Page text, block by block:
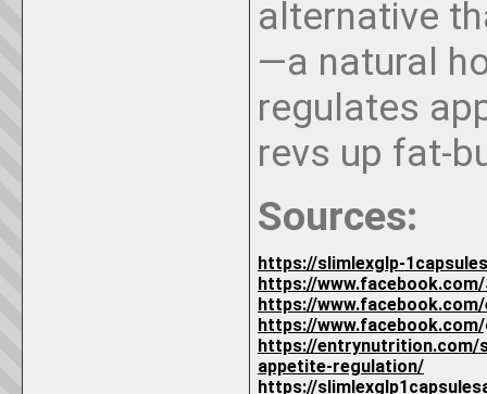
alternative
—a natural
regulates
revs up fat-
Sources:
https://slimlexglp-
https://www.facebook.com/
https://
https://
https://entrynutrition.com/
appetite-regulation/
https://